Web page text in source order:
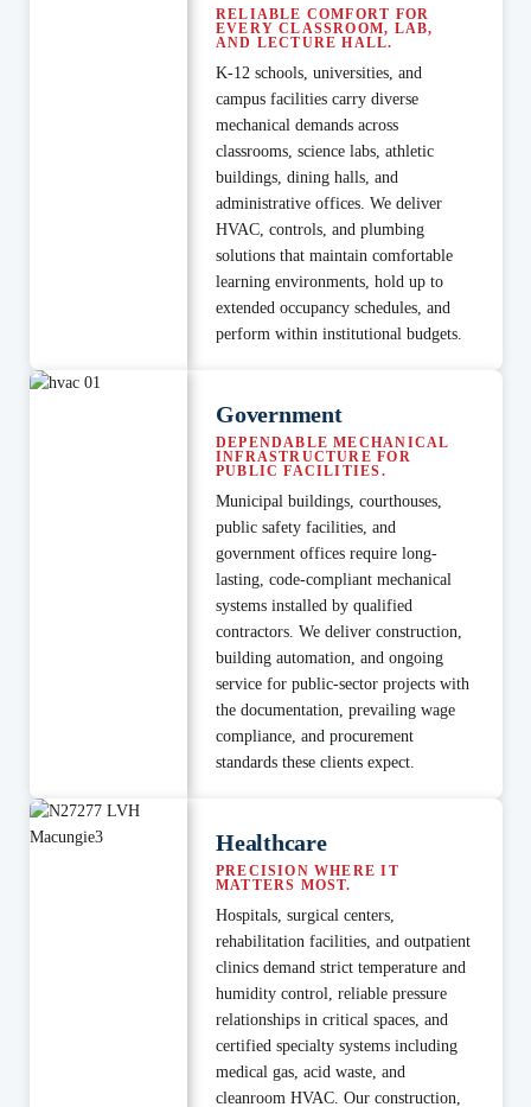
RELIABLE COMFORT FOR
EVERY CLASSROOM, LAB,
AND LECTURE HALL.
K-12 schools, universities, and
campus facilities carry diverse
mechanical demands across
classrooms, science labs, athletic
buildings, dining halls, and
administrative offices. We deliver
HVAC, controls, and plumbing
solutions that maintain comfortable
learning environments, hold up to
extended occupancy schedules, and
perform within institutional budgets.
Government
DEPENDABLE MECHANICAL
INFRASTRUCTURE FOR
PUBLIC FACILITIES.
Municipal buildings, courthouses,
public safety facilities, and
government offices require long-
lasting, code-compliant mechanical
systems installed by qualified
contractors. We deliver construction,
building automation, and ongoing
service for public-sector projects with
the documentation, prevailing wage
compliance, and procurement
standards these clients expect.
Healthcare
PRECISION WHERE IT
MATTERS MOST.
Hospitals, surgical centers,
rehabilitation facilities, and outpatient
clinics demand strict temperature and
humidity control, reliable pressure
relationships in critical spaces, and
certified specialty systems including
medical gas, acid waste, and
cleanroom HVAC. Our construction,